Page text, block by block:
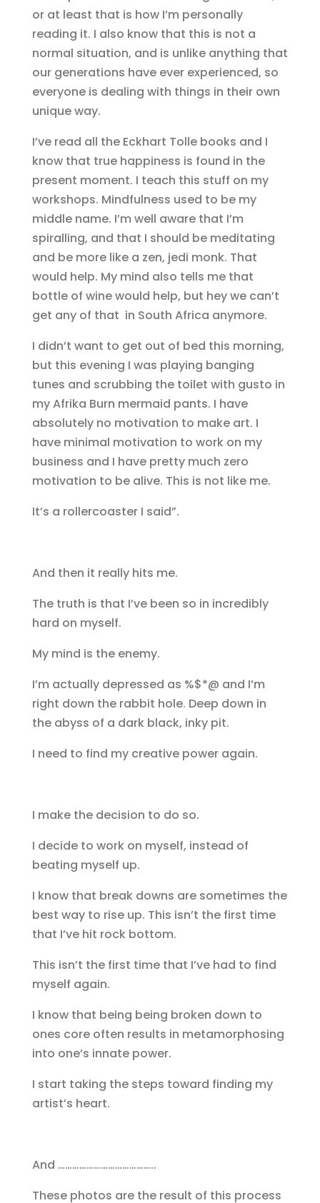
or at least that is how I’m personally
reading it. I also know that this is not a
normal situation, and is unlike anything that
our generations have ever experienced, so
everyone is dealing with things in their own
unique way.
I’ve read all the Eckhart Tolle books and I
know that true happiness is found in the
present moment. I teach this stuff on my
workshops. Mindfulness used to be my
middle name. I’m well aware that I’m
spiralling, and that I should be meditating
and be more like a zen, jedi monk. That
would help. My mind also tells me that
bottle of wine would help, but hey we can’t
get any of that in South Africa anymore.
I didn’t want to get out of bed this morning,
but this evening I was playing banging
tunes and scrubbing the toilet with gusto in
my Afrika Burn mermaid pants. I have
absolutely no motivation to make art. I
have minimal motivation to work on my
business and I have pretty much zero
motivation to be alive. This is not like me.
It’s a rollercoaster I said”.
And then it really hits me.
The truth is that I’ve been so in incredibly
hard on myself.
My mind is the enemy.
I’m actually depressed as %$*@ and I’m
right down the rabbit hole. Deep down in
the abyss of a dark black, inky pit.
I need to find my creative power again.
I make the decision to do so.
I decide to work on myself, instead of
beating myself up.
I know that break downs are sometimes the
best way to rise up. This isn’t the first time
that I’ve hit rock bottom.
This isn’t the first time that I’ve had to find
myself again.
I know that being being broken down to
ones core often results in metamorphosing
into one’s innate power.
I start taking the steps toward finding my
artist’s heart.
And …………………………………..
These photos are the result of this process